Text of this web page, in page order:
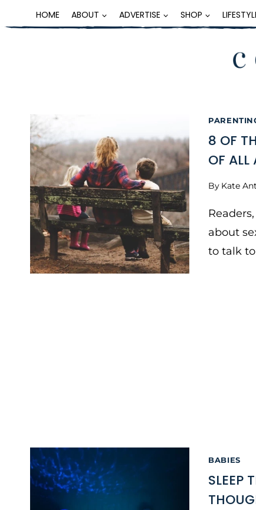
to
HOME ABOUT ADVERTISE SHOP
8 OF
OF ALL
By Kate
about
to talk
BABIES
SLEEP